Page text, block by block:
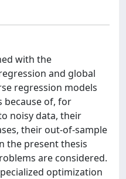
with the
and global
regression models
because of, for
noisy data, their
their out-of-sample
the present thesis
are considered.
optimization